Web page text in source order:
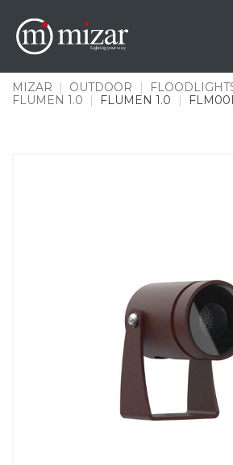
content
MIZAR | OUTDOOR |
FLUMEN 1.0
| FLUMEN 1.0 |